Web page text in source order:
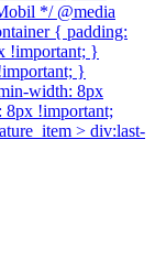
*/ @media
{ padding:
!important; }
}
width: 8px
8px !important;
> div:last-